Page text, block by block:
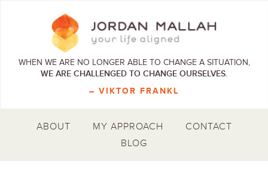
WHEN WE ARE NO LONGER ABLE TO CHANGE A SITUATION,
WE ARE CHALLENGED TO CHANGE OURSELVES.
– VIKTOR FRANKL
ABOUT MY APPROACH
CONTACT
BLOG